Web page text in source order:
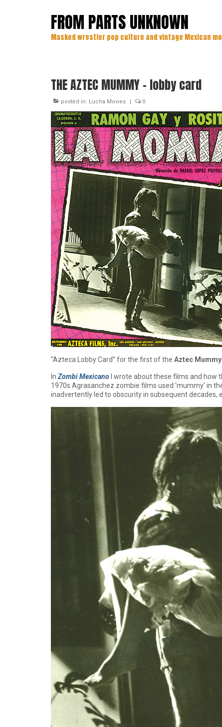
FROM PARTS UNKNOWN
Masked wrestler pop culture and vintage Mexican
THE AZTEC MUMMY – lobby card
posted in: Lucha Movies | 0
“Azteca Lobby Card” for the first of the Aztec Mummy
In Zombi Mexicano I wrote about these films and how
1970s Agrasanchez zombie films used ‘mummy’ in
inadvertently led to obscurity in subsequent decades,